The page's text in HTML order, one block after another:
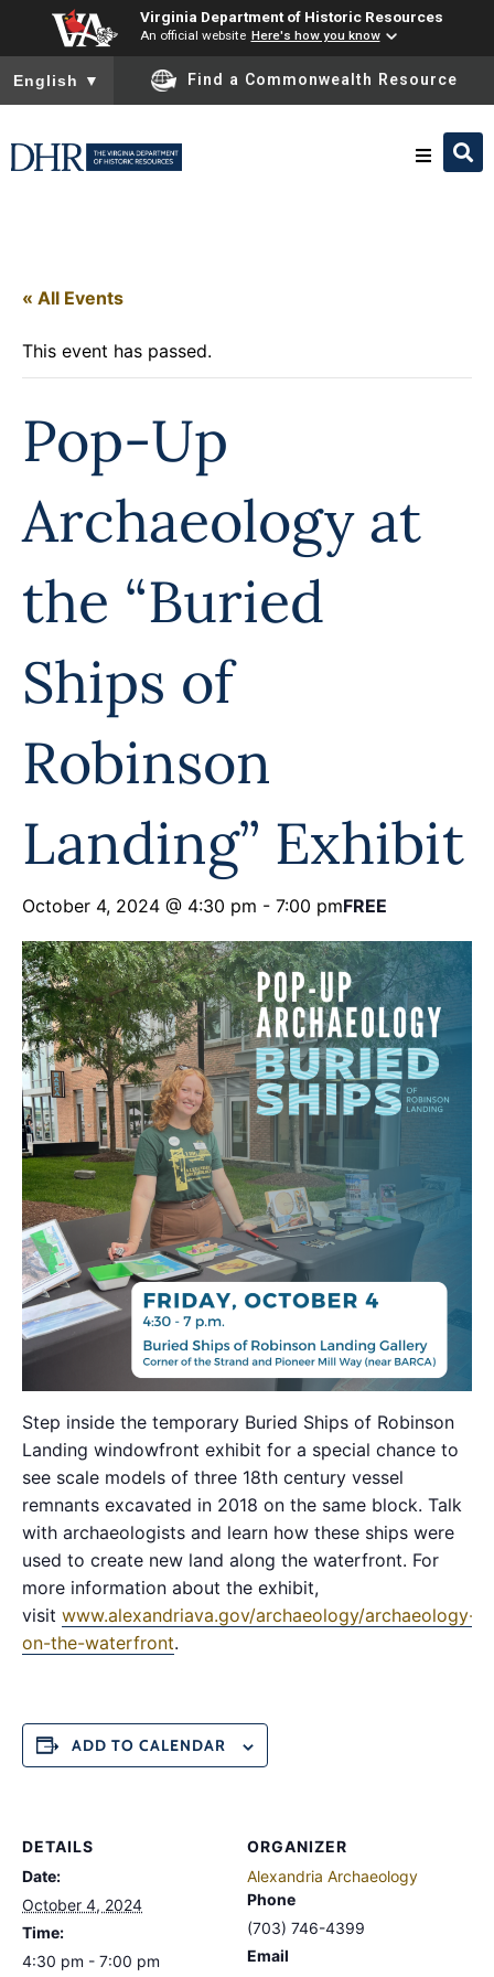
Virginia Department of Historic Resources
An official website Here's how you know
To ensure accurate screen reader translation, please ensure
English ▼ Find a Commonwealth Resource
« All Events
This event has passed.
Pop-Up
Archaeology at
the “Buried
Ships of
Robinson
Landing” Exhibit
October 4, 2024 @ 4:30 pm - 7:00 pmFREE
Step inside the temporary Buried Ships of Robinson
Landing windowfront exhibit for a special chance to
see scale models of three 18th century vessel
remnants excavated in 2018 on the same block. Talk
with archaeologists and learn how these ships were
used to create new land along the waterfront. For
more information about the exhibit,
visit www.alexandriava.gov/archaeology/archaeology-
on-the-waterfront.
ADD TO CALENDAR
DETAILS
Date:
October 4, 2024
Time:
4:30 pm - 7:00 pm
ORGANIZER
Alexandria Archaeology
Phone
(703) 746-4399
Email